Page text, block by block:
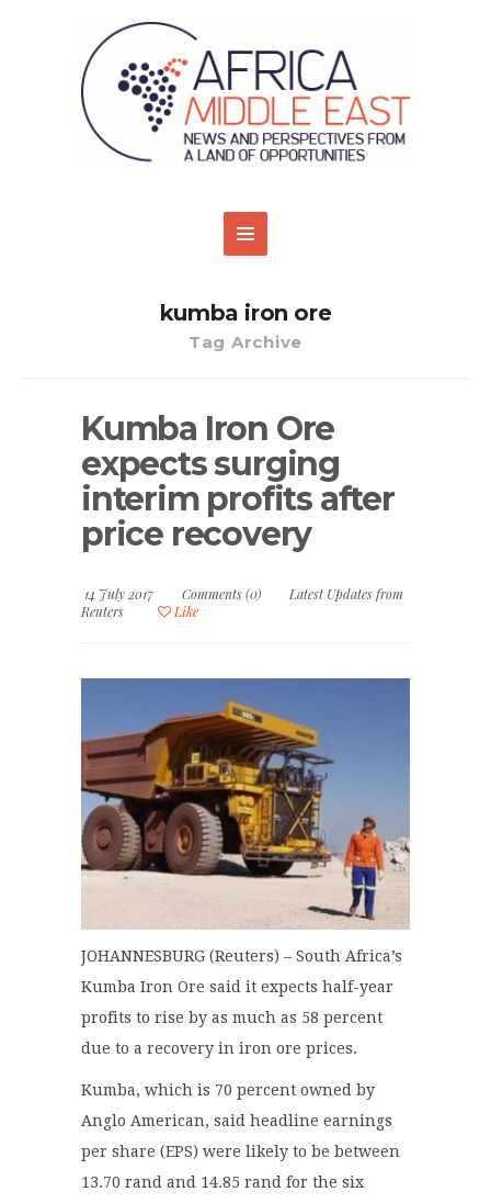
kumba iron ore
Tag Archive
Kumba Iron Ore
expects surging
interim profits after
price recovery
14 July 2017 Comments (0)
Latest Updates from
Reuters
Like
JOHANNESBURG (Reuters) – South Africa’s
Kumba Iron Ore said it expects half-year
profits to rise by as much as 58 percent
due to a recovery in iron ore prices.
Kumba, which is 70 percent owned by
Anglo American, said headline earnings
per share (EPS) were likely to be between
13.70 rand and 14.85 rand for the six